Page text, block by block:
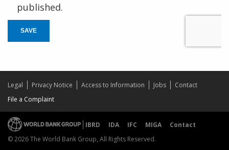
published.
SAVE
Legal Privacy Notice Access to Information Jobs
Contact
File a Complaint
IBRD IDA IFC MIGA
Contact
© 2026 The World Bank Group, All Rights Reserved.